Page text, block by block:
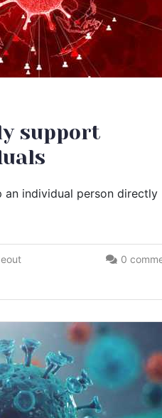
support
an individual person directly
0